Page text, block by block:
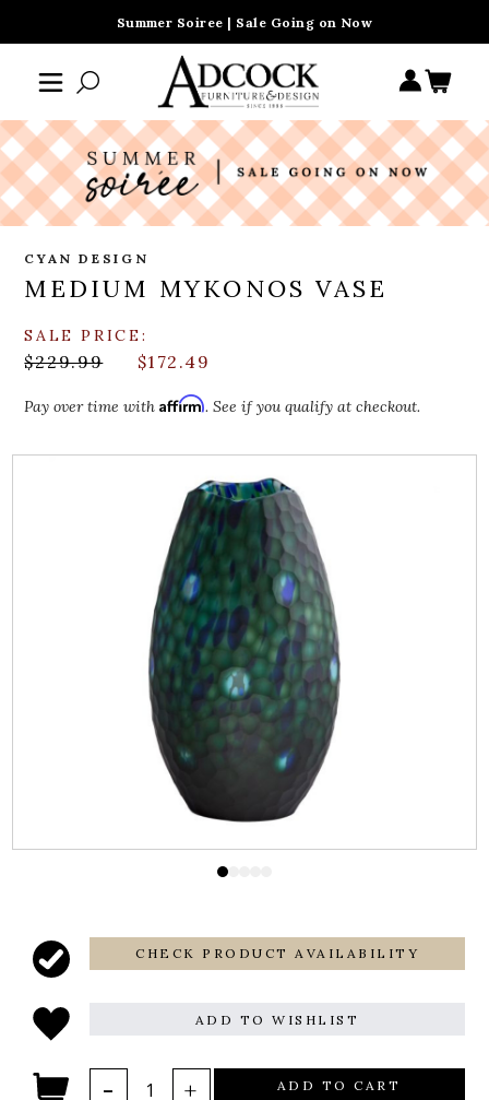
Summer Soiree | Sale Going on Now
CYAN DESIGN
MEDIUM MYKONOS VASE
SALE PRICE:
$229.99 $172.49
Pay over time withAffirm. See if you qualify at checkout.
CHECK PRODUCT AVAILABILITY
ADD TO WISHLIST
ADD TO CART